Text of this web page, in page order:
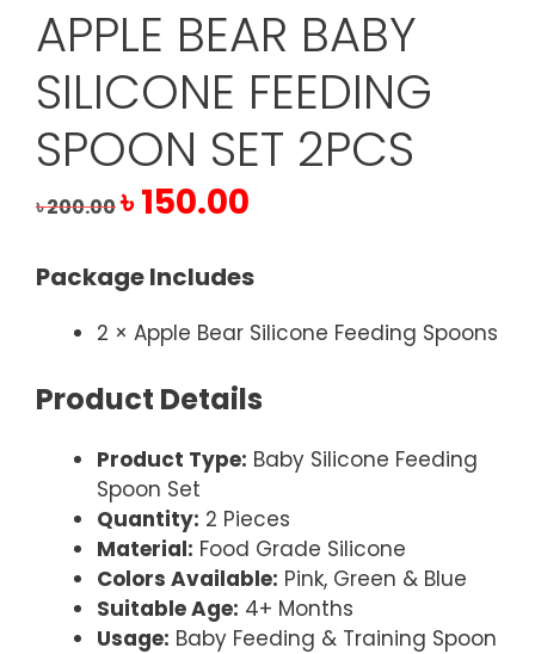
APPLE BEAR BABY
SILICONE FEEDING
SPOON SET 2PCS
৳200.00
Original
price
৳ 200.00.
৳150.00
৳ 150.00.
Package Includes
2 × Apple Bear Silicone Feeding Spoons
Product Details
Product Type: Baby Silicone Feeding
Spoon Set
Quantity: 2 Pieces
Material: Food Grade Silicone
Colors Available: Pink, Green & Blue
Suitable Age: 4+ Months
Usage: Baby Feeding & Training Spoon